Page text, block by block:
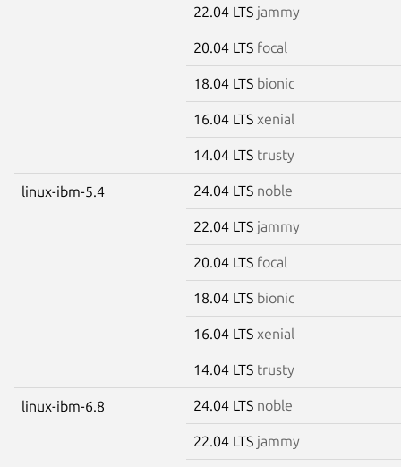
22.04 LTS jammy
20.04 LTS focal
18.04 LTS bionic
16.04 LTS xenial
14.04 LTS trusty
linux-ibm-5.4 24.04 LTS noble
22.04 LTS jammy
20.04 LTS focal
18.04 LTS bionic
16.04 LTS xenial
14.04 LTS trusty
linux-ibm-6.8 24.04 LTS noble
22.04 LTS jammy